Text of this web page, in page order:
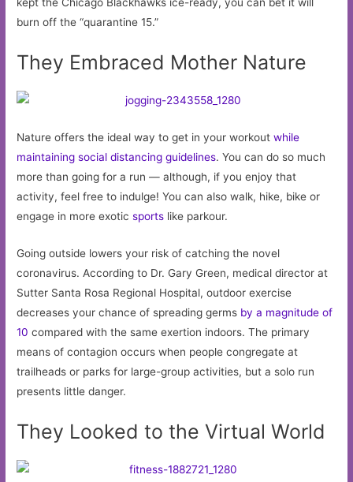
burn off the “quarantine 15.”
They Embraced Mother Nature
Nature offers the ideal way to get in your workoutwhile
maintaining social distancing guidelines. You can do so much
more than going for a run — although, if you enjoy that
activity, feel free to indulge! You can also walk, hike, bike or
engage in more exoticsports like parkour.
Going outside lowers your risk of catching the novel
coronavirus. According to Dr. Gary Green, medical director at
Sutter Santa Rosa Regional Hospital, outdoor exercise
decreases your chance of spreading germs by a magnitude of
10 compared with the same exertion indoors. The primary
means of contagion occurs when people congregate at
trailheads or parks for large-group activities, but a solo run
presents little danger.
They Looked to the Virtual World